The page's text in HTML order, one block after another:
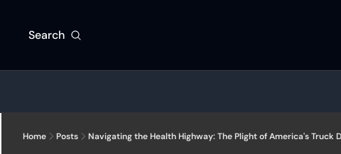
Search
Home Posts Navigating the Health Highway: The Plight of America's Truck